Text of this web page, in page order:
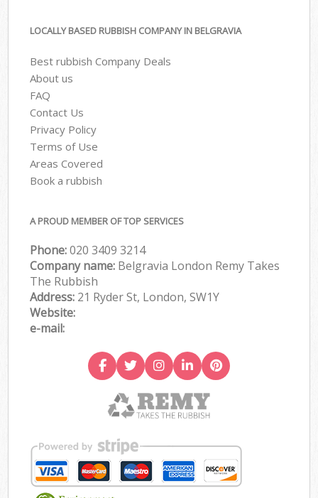
LOCALLY BASED RUBBISH COMPANY IN BELGRAVIA
Best rubbish Company Deals
About us
FAQ
Contact Us
Privacy Policy
Terms of Use
Areas Covered
Book a rubbish
A PROUD MEMBER OF TOP SERVICES
Phone:020 3409 3214
Company name: Belgravia London Remy Takes
The Rubbish
Address: 21 Ryder St, London, SW1Y
Website:
e-mail: